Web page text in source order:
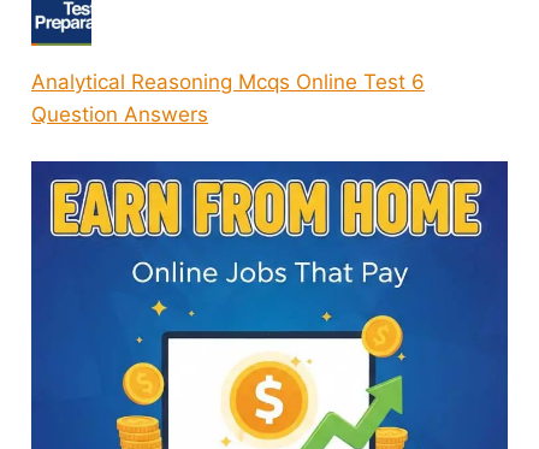
Analytical Reasoning Mcqs Online Test 6
Question Answers